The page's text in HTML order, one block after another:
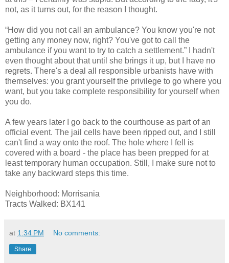
not, as it turns out, for the reason I thought.
“How did you not call an ambulance? You know you're not
getting any money now, right? You've got to call the
ambulance if you want to try to catch a settlement.” I hadn't
even thought about that until she brings it up, but I have no
regrets. There's a deal all responsible urbanists have with
themselves: you grant yourself the privilege to go where you
want, but you take complete responsibility for yourself when
you do.
A few years later I go back to the courthouse as part of an
official event. The jail cells have been ripped out, and I still
can't find a way onto the roof. The hole where I fell is
covered with a board - the place has been prepped for at
least temporary human occupation. Still, I make sure not to
take any backward steps this time.
Neighborhood: Morrisania
Tracts Walked: BX141
at 1:34 PM No comments:
Share